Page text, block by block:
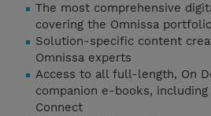
The most comprehensive
covering the Omnissa portfolio
Solution-specific content
Omnissa experts
Access to all full-length, On
companion e-books,
Connect